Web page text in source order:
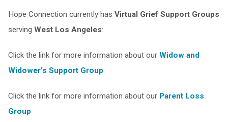
Hope Connection currently has Virtual Grief Support Groups
serving West Los Angeles:
Click the link for more information about our Widow and
Widower’s Support Group.
Click the link for more information about our Parent Loss
Group